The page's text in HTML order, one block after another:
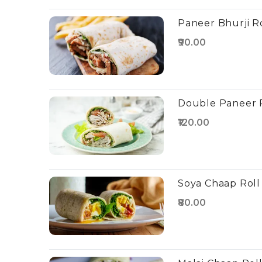
Paneer Bhurji
₹90.00
Double Paneer
₹120.00
Soya Chaap Roll
₹80.00